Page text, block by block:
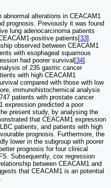
alterations in CEACAM1
prognosis. Previously it was found
lung adenocarcinoma patients
positive patients[33].
observed between CEACAM1
with esophageal squamous
had poorer survival[34].
of 235 gastric cancer
with high CEACAM1
compared with those with low
immunohistochemical analysis
patients with prostate cancer
expression predicted a poor
present study, by analysing the
that CEACAM1 expression
patients, and patients with high
prognosis. Furthermore, the
lower in the subgroup with poorer
prognosis for four clinical
Subsequently, cox regression
between CEACAM1 and
that CEACAM1 is an potential